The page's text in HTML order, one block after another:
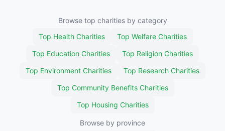
Browse top charities by category
Top Health Charities
Top Welfare Charities
Top Education Charities
Top Religion Charities
Top Environment Charities
Top Research Charities
Top Community Benefits Charities
Top Housing Charities
Browse by province